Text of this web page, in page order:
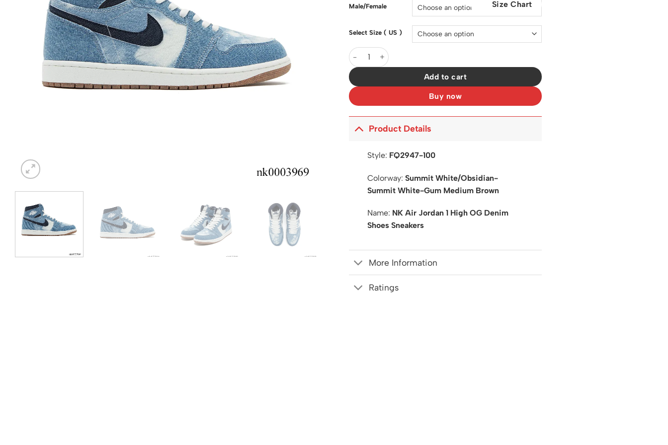
$200.00.$129.00.
Size Chart
Male/Female
Select Size ( US )
AJ 1 High OG Denim Shoes Sneakers - nk0003969 quantity
Add to cart
Buy now
Product Details
Style: FQ2947-100
Colorway: Summit White/Obsidian-
Summit White-Gum Medium Brown
Name: NK Air Jordan 1 High OG Denim
Shoes Sneakers
More Information
Ratings